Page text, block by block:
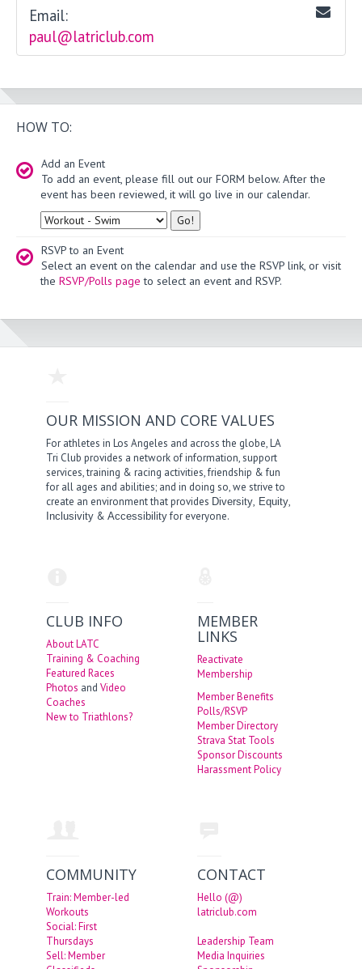
Email:
paul@latriclub.com
HOW TO:
Add an Event
To add an event, please fill out our FORM below. After the
event has been reviewed, it will go live in our calendar.
Type
RSVP to an Event
Select an event on the calendar and use the RSVP link, or visit
the RSVP/Polls page to select an event and RSVP.
OUR MISSION AND CORE VALUES
For athletes in Los Angeles and across the globe, LA
Tri Club provides a network of information, support
services, training & racing activities, friendship & fun
for all ages and abilities; and in doing so, we strive to
create an environment that provides Diversity, Equity,
Inclusivity &Accessibilityfor everyone.
CLUB INFO
About LATC
Training & Coaching
Featured Races
Photos andVideo
Coaches
New to Triathlons?
MEMBER
LINKS
Reactivate
Membership
Member Benefits
Polls/RSVP
Member Directory
Strava Stat Tools
Sponsor Discounts
Harassment Policy
COMMUNITY
Train: Member-led
Workouts
Social: First
Thursdays
Sell: Member
CONTACT
Hello (@)
latriclub.com
Leadership Team
Media Inquiries